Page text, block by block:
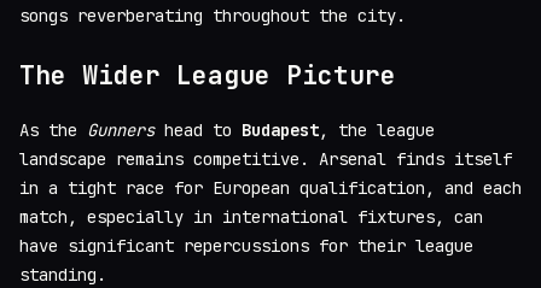
songs reverberating throughout the city.
The Wider League Picture
As the Gunnershead to Budapest, the league
landscape remains competitive. Arsenal finds itself
in a tight race for European qualification, and each
match, especially in international fixtures, can
have significant repercussions for their league
standing.